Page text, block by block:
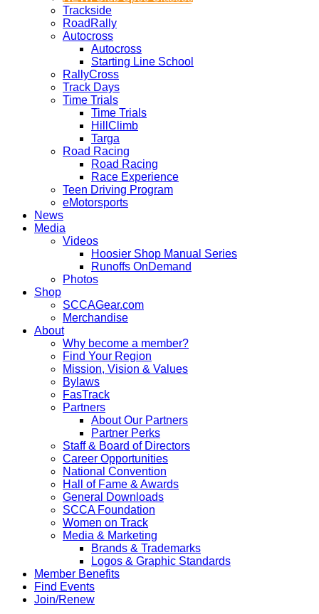
Trackside
RoadRally
Autocross
Autocross
Starting Line School
RallyCross
Track Days
Time Trials
Time Trials
HillClimb
Targa
Road Racing
Road Racing
Race Experience
Teen Driving Program
eMotorsports
News
Media
Videos
Hoosier Shop Manual Series
Runoffs OnDemand
Photos
Shop
SCCAGear.com
Merchandise
About
Why become a member?
Find Your Region
Mission, Vision & Values
Bylaws
FasTrack
Partners
About Our Partners
Partner Perks
Staff & Board of Directors
Career Opportunities
National Convention
Hall of Fame & Awards
General Downloads
SCCA Foundation
Women on Track
Media & Marketing
Brands & Trademarks
Logos & Graphic Standards
Member Benefits
Find Events
Join/Renew